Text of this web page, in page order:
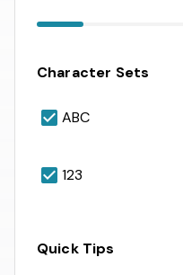
Character Sets
ABC
123
Quick Tips